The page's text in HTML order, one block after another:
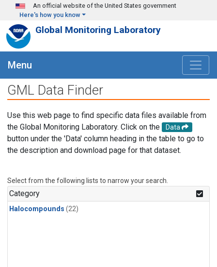
Skip to main content
An official website of the United States government
Here's how you know
Global Monitoring Laboratory
Menu
GML Data Finder
Use this web page to find specific data files available from
the Global Monitoring Laboratory. Click on the
Data
button under the 'Data' column heading in the table to go to
the description and download page for that dataset.
Select from the following lists to narrow your search.
Category
Halocompounds (22)